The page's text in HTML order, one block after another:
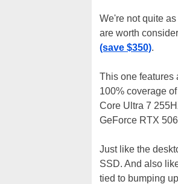
We're not quite
are worth
(save $350).
This one features
100% coverage
Core Ultra 7
GeForce RTX
Just like the
SSD. And also
tied to bumping